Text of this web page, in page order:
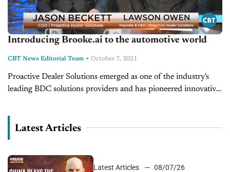
Introducing Brooke.ai to the automotive world
CBT News Editorial Team - October 7, 2021
Proactive Dealer Solutions emerged as one of the industry's
leading BDC solutions providers and has pioneered innovative
experiences for the entire dealership....
Latest Articles
Latest Articles
08/07/26